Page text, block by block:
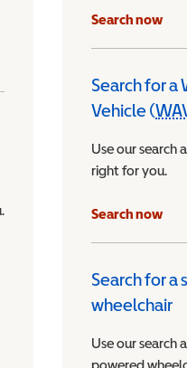
Accessible Vehicle
Search now
Search for a
Vehicle (
Use our search
right for you.
Search now
Search for
wheelchair
Use our search
powered